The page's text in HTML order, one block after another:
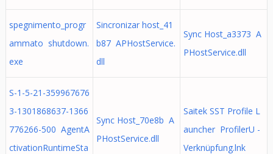
spegnimento_progr
ammato shutdown.
exe
Sincronizar host_41
b87 APHostService.
dll
Sync Host_a3373 A
PHostService.dll
S-1-5-21-359967676
3-1301868637-1366
776266-500 AgentA
ctivationRuntimeSta
Sync Host_70e8b A
PHostService.dll
Saitek SST Profile L
auncher ProfilerU -
Verknüpfung.lnk